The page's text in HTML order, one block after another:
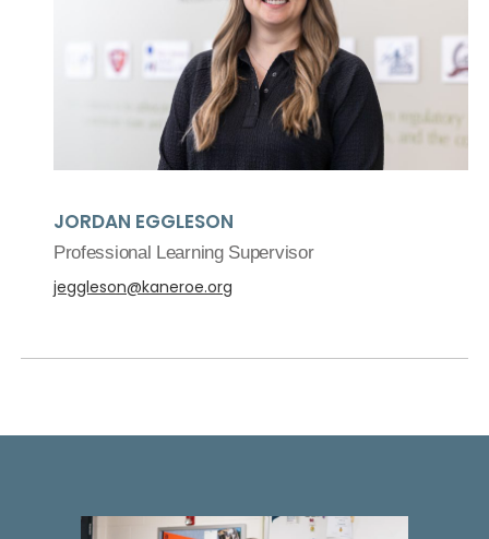
JORDAN EGGLESON
Professional Learning Supervisor
jeggleson@kaneroe.org